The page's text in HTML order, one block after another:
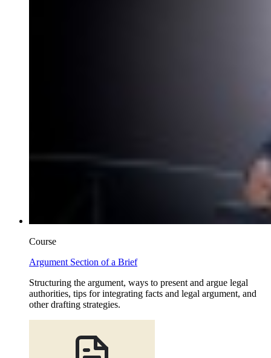
Course
Argument Section of a Brief
Structuring the argument, ways to present and argue legal
authorities, tips for integrating facts and legal argument, and
other drafting strategies.